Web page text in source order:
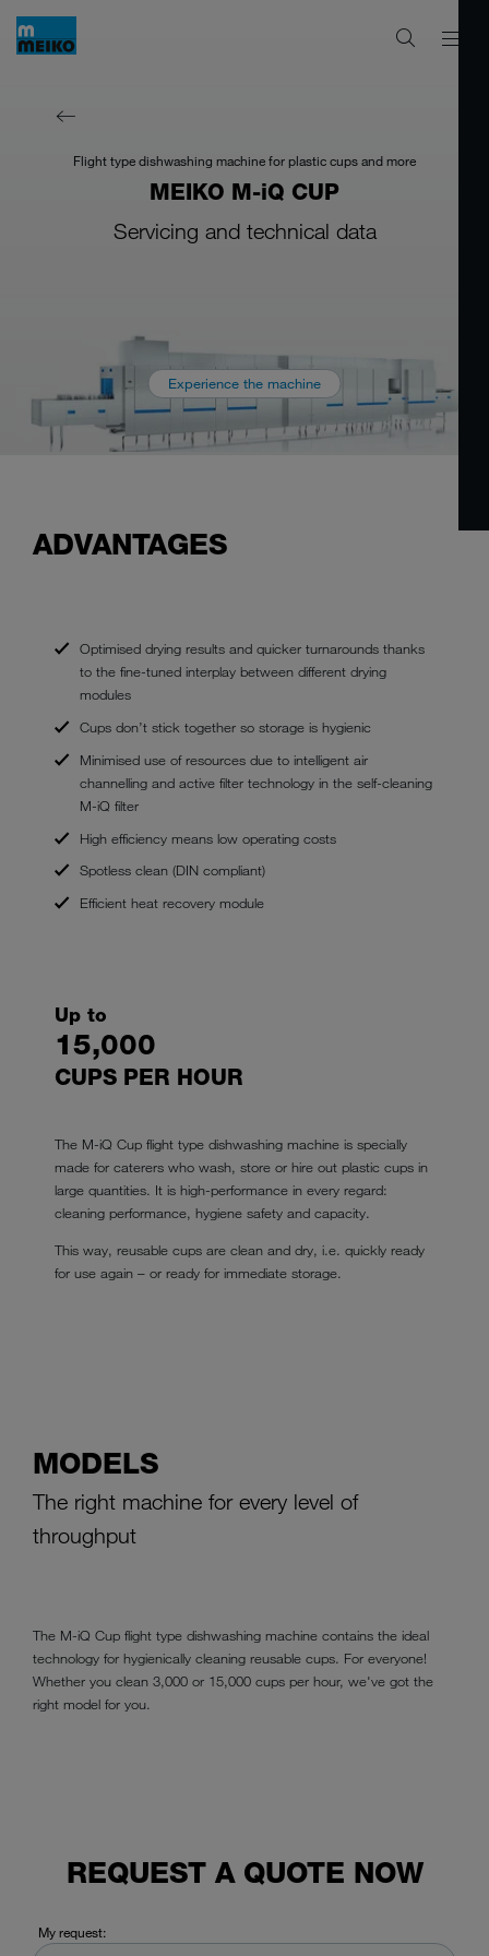
Flight type dishwashing machine for plastic cups and more
MEIKO M-iQ CUP
Servicing and technical data
Experience the machine
ADVANTAGES
Optimised drying results and quicker turnarounds thanks
to the fine-tuned interplay between different drying
modules
Cups don’t stick together so storage is hygienic
Minimised use of resources due to intelligent air
channelling and active filter technology in the self-cleaning
M-iQ filter
High efficiency means low operating costs
Spotless clean (DIN compliant)
Efficient heat recovery module
Up to
15,000
CUPS PER HOUR
The M-iQ Cup flight type dishwashing machine is specially
made for caterers who wash, store or hire out plastic cups in
large quantities. It is high-performance in every regard:
cleaning performance, hygiene safety and capacity.
This way, reusable cups are clean and dry, i.e. quickly ready
for use again – or ready for immediate storage.
MODELS
The right machine for every level of
throughput
The M-iQ Cup flight type dishwashing machine contains the ideal
technology for hygienically cleaning reusable cups. For everyone!
Whether you clean 3,000 or 15,000 cups per hour, we've got the
right model for you.
REQUEST A QUOTE NOW
My request: